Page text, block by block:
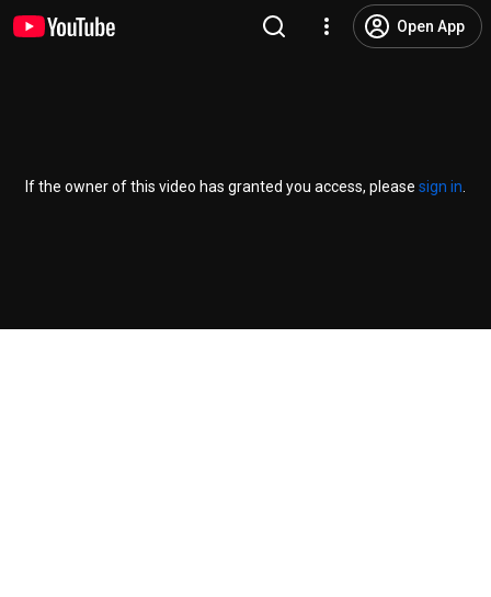
Open App
If the owner of this video has granted you access, please sign in